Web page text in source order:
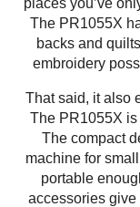
places you’ve
The PR1055X
backs and
embroidery
That said, it also
The PR1055X
The compact
machine for
portable
accessories